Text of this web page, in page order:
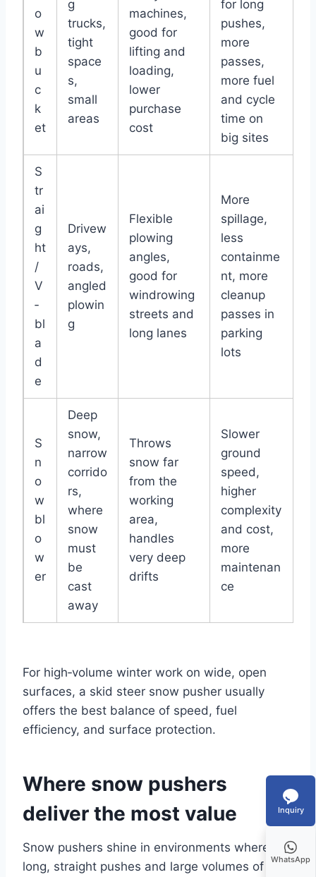
o
w
b
u
c
k
et
g
trucks,
tight
space
s,
small
areas
machines,
good for
lifting and
loading,
lower
purchase
cost
for long
pushes,
more
passes,
more fuel
and cycle
time on
big sites
S
tr
ai
g
ht
/
V
‑
bl
a
d
e
Drivew
ays,
roads,
angled
plowin
g
Flexible
plowing
angles,
good for
windrowing
streets and
long lanes
More
spillage,
less
containme
nt, more
cleanup
passes in
parking
lots
S
n
o
w
bl
o
w
er
Deep
snow,
narrow
corrido
rs,
where
snow
must
be
cast
away
Throws
snow far
from the
working
area,
handles
very deep
drifts
Slower
ground
speed,
higher
complexity
and cost,
more
maintenan
ce
For high‑volume winter work on wide, open
surfaces, a skid steer snow pusher usually
offers the best balance of speed, fuel
efficiency, and surface protection.
Where snow pushers
deliver the most value
Snow pushers shine in environments where
long, straight pushes and large volumes of
Inquiry
WhatsApp